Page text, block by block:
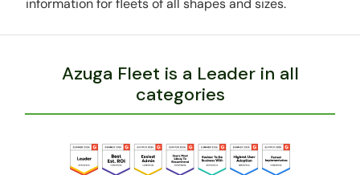
information for fleets of all shapes and sizes.
Azuga Fleet is a Leader in all
categories